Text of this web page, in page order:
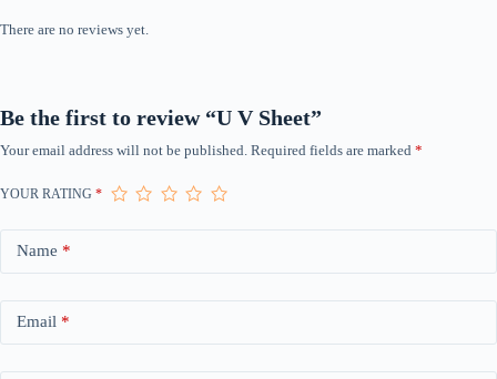
There are no reviews yet.
Be the first to review “U V Sheet”
Your email address will not be published. Required fields are marked *
YOUR RATING *
Name *
Email *